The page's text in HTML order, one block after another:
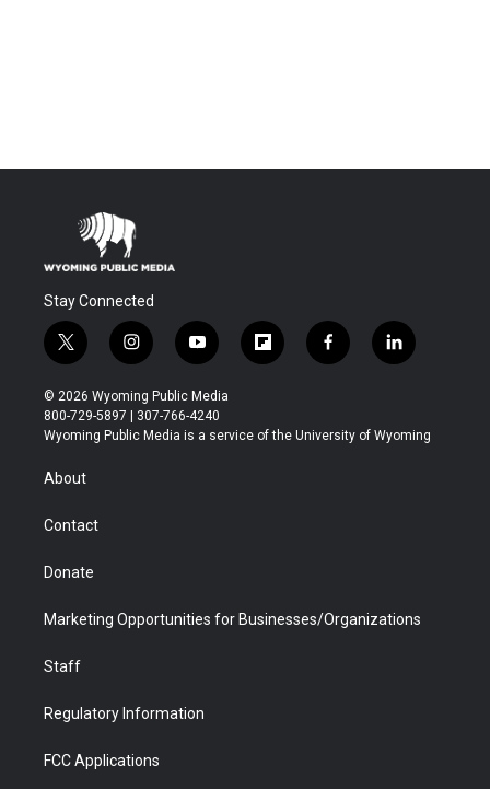
Stay Connected
t
w
i
t
t
i
n
s
t
a
y
o
u
t
u
f
l
b
f
a
b
l
i
e
© 2026 Wyoming Public Media
800-729-5897 | 307-766-4240
Wyoming Public Media is a service of the University of Wyoming
About
Contact
Donate
Marketing Opportunities for Businesses/Organizations
Staff
Regulatory Information
FCC Applications